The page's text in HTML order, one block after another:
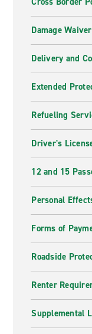
Damage Waiver
Delivery and
Extended
Refueling
Driver's
12 and 15
Personal
Forms of
Roadside
Renter
Supplemental